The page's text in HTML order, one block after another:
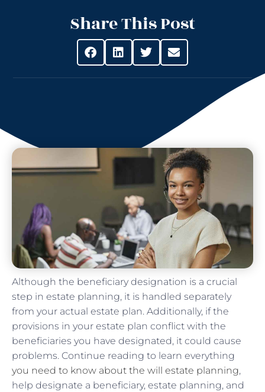
Share This Post
Although the beneficiary designation is a crucial
step in estate planning, it is handled separately
from your actual estate plan. Additionally, if the
provisions in your estate plan conflict with the
beneficiaries you have designated, it could cause
problems. Continue reading to learn everything
you need to know about the will estate planning,
help designate a beneficiary, estate planning, and